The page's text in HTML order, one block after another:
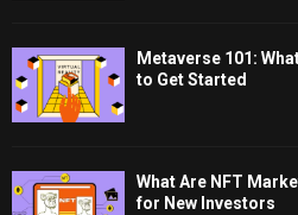
Metaverse 101:
to Get Started
What Are NFT
for New Investors